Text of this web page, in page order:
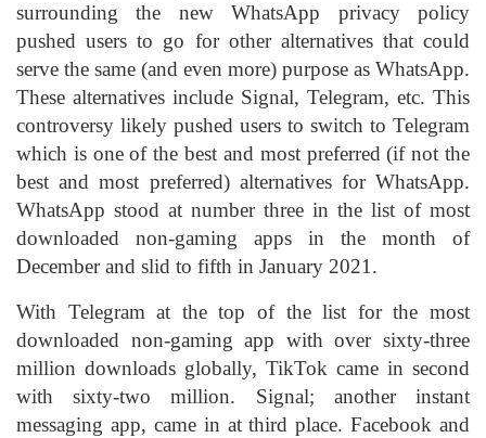
surrounding the new WhatsApp privacy policy
pushed users to go for other alternatives that could
serve the same (and even more) purpose as WhatsApp.
These alternatives include Signal, Telegram, etc. This
controversy likely pushed users to switch to Telegram
which is one of the best and most preferred (if not the
best and most preferred) alternatives for WhatsApp.
WhatsApp stood at number three in the list of most
downloaded non-gaming apps in the month of
December and slid to fifth in January 2021.
With Telegram at the top of the list for the most
downloaded non-gaming app with over sixty-three
million downloads globally, TikTok came in second
with sixty-two million. Signal; another instant
messaging app, came in at third place. Facebook and